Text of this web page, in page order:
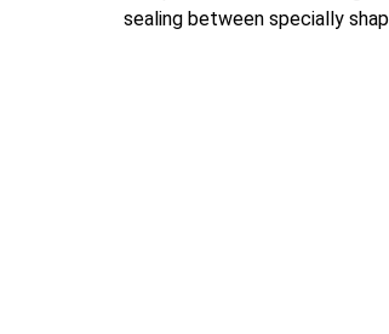
sealing between specially